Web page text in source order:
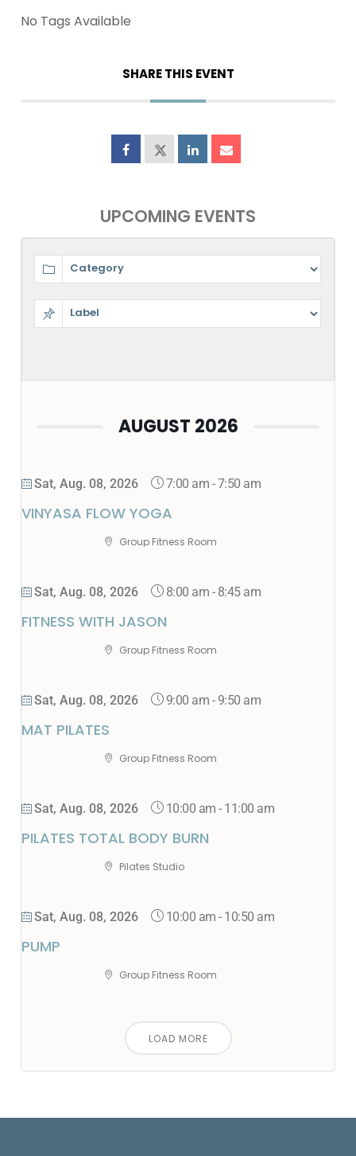
No Tags Available
SHARE THIS EVENT
UPCOMING EVENTS
AUGUST 2026
Sat, Aug. 08, 2026 7:00 am -7:50 am
VINYASA FLOW YOGA
Group Fitness Room
Sat, Aug. 08, 2026 8:00 am - 8:45 am
FITNESS WITH JASON
Group Fitness Room
Sat, Aug. 08, 2026 9:00 am - 9:50 am
MAT PILATES
Group Fitness Room
Sat, Aug. 08, 2026 10:00 am - 11:00 am
PILATES TOTAL BODY BURN
Pilates Studio
Sat, Aug. 08, 2026 10:00 am - 10:50 am
PUMP
Group Fitness Room
LOAD MORE